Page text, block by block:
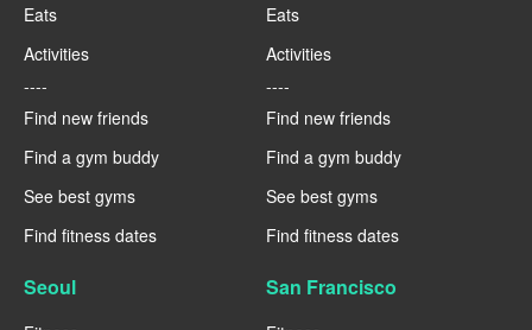
Eats
Activities
----
Find new friends
Find a gym buddy
See best gyms
Find fitness dates
Eats
Activities
----
Find new friends
Find a gym buddy
See best gyms
Find fitness dates
Seoul San Francisco